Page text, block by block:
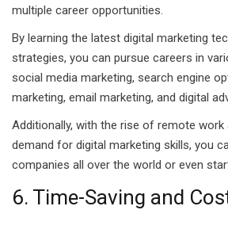
multiple career opportunities.
By learning the latest digital marketing
strategies, you can pursue careers in
social media marketing, search engine
marketing, email marketing, and digital
Additionally, with the rise of remote work
demand for digital marketing skills, you
companies all over the world or even
6. Time-Saving and